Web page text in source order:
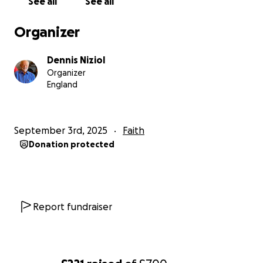
Organizer
Dennis Niziol
Organizer
England
September 3rd, 2025 Faith
Donation protected
Report fundraiser